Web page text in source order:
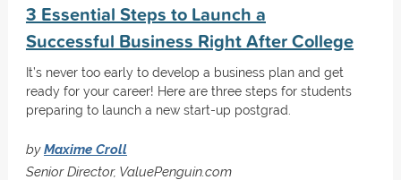
3 Essential Steps to Launch a
Successful Business Right After College
It’s never too early to develop a business plan and get
ready for your career! Here are three steps for students
preparing to launch a new start-up postgrad.
byMaxime Croll
Senior Director, ValuePenguin.com